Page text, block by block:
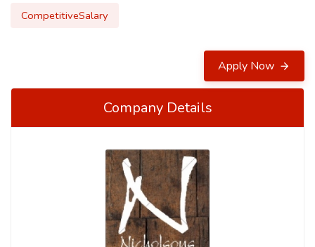
CompetitiveSalary
Apply Now
Company Details